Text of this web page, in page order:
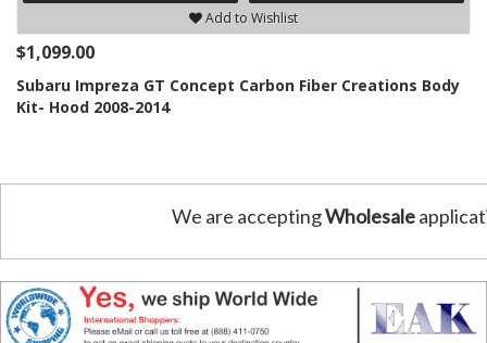
Add to Wishlist
$1,099.00
Subaru Impreza GT Concept Carbon Fiber Creations Body
Kit- Hood 2008-2014
We are acceptingWholesale